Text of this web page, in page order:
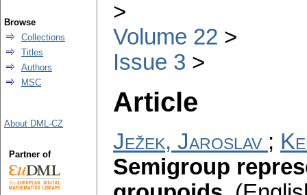
Volume 22
Issue 3
Article
Ježek, Jaroslav ;
Semigroup
Browse
Collections
Titles
Authors
MSC
About DML-CZ
Partner of